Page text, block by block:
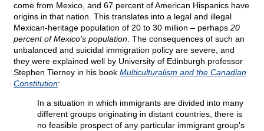
come from Mexico, and 67 percent of American Hispanics have
origins in that nation. This translates into a legal and illegal
Mexican-heritage population of 20 to 30 million – perhaps 20
percent of Mexico's population . The consequences of such an
unbalanced and suicidal immigration policy are severe, and
they were explained well by University of Edinburgh professor
Stephen Tierney in his book Multiculturalism and the Canadian
Constitution:
In a situation in which immigrants are divided into many
different groups originating in distant countries, there is
no feasible prospect of any particular immigrant group's